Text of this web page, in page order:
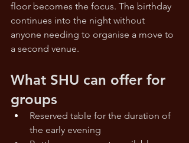
floor becomes the focus. The birthday
continues into the night without
anyone needing to organise a move to
a second venue.
What SHU can offer for
groups
Reserved table for the duration of
the early evening